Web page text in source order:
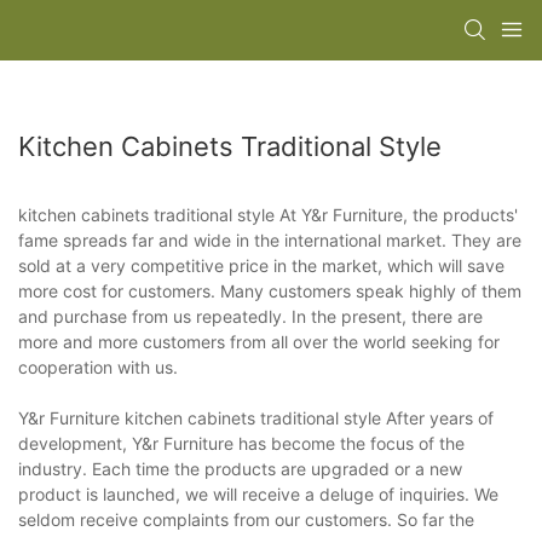
Kitchen Cabinets Traditional Style
kitchen cabinets traditional style At Y&r Furniture, the products'
fame spreads far and wide in the international market. They are
sold at a very competitive price in the market, which will save
more cost for customers. Many customers speak highly of them
and purchase from us repeatedly. In the present, there are
more and more customers from all over the world seeking for
cooperation with us.
Y&r Furniture kitchen cabinets traditional style After years of
development, Y&r Furniture has become the focus of the
industry. Each time the products are upgraded or a new
product is launched, we will receive a deluge of inquiries. We
seldom receive complaints from our customers. So far the